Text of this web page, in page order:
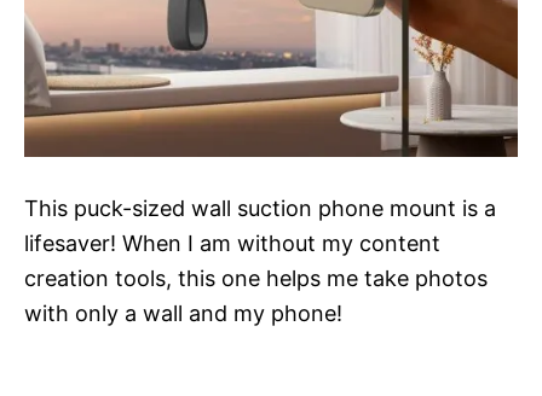
This puck-sized wall suction phone mount is a
lifesaver! When I am without my content
creation tools, this one helps me take photos
with only a wall and my phone!